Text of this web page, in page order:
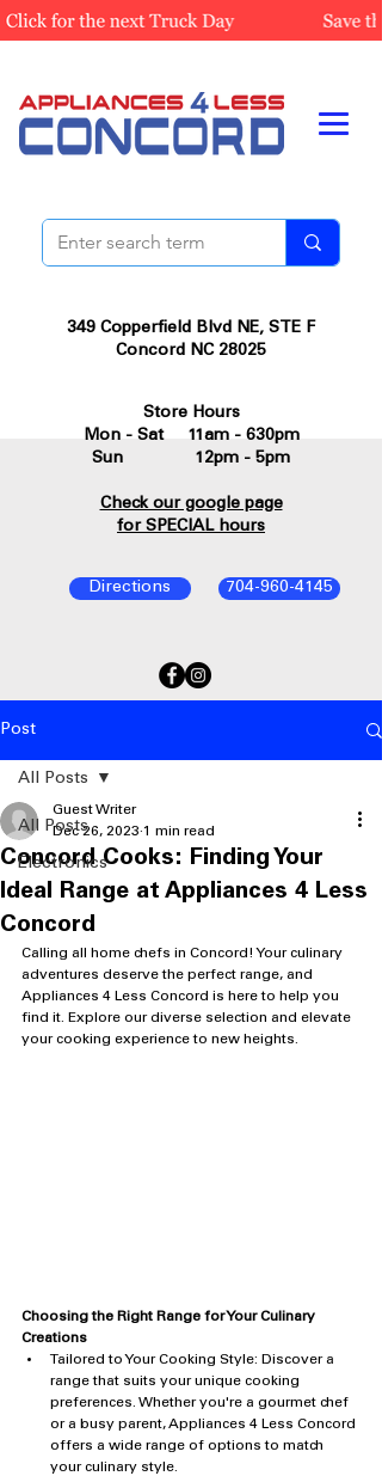
349 Copperfield Blvd NE, STE F
Concord NC 28025
704-960-4145
Directions
Store Hours
Mon - Sat 11am - 630pm
Sun 12pm - 5pm
Check our google page
for SPECIAL hours
Post
All Posts
Electronics
All Posts
Concord Cooks: Finding Your
Ideal Range at Appliances 4 Less
Concord
Guest Writer
Dec 26, 2023 1 min read
Calling all home chefs in Concord! Your culinary
adventures deserve the perfect range, and
Appliances 4 Less Concord is here to help you
find it. Explore our diverse selection and elevate
your cooking experience to new heights.
Choosing the Right Range for Your Culinary
Creations
Tailored to Your Cooking Style: Discover a
range that suits your unique cooking
preferences. Whether you're a gourmet chef
or a busy parent, Appliances 4 Less Concord
offers a wide range of options to match
your culinary style.